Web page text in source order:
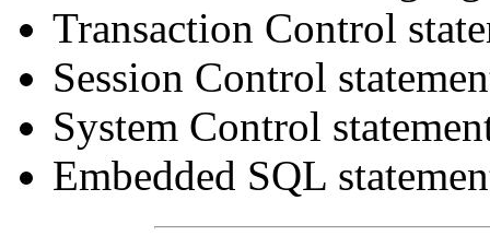
Transaction Control
Session Control
System Control
Embedded SQL